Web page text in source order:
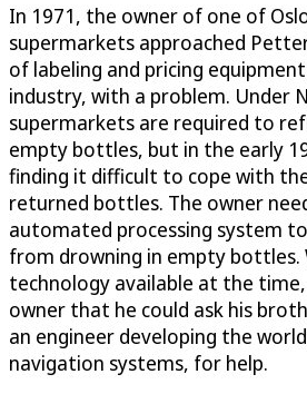
In 1971, the owner of one of
supermarkets approached
of labeling and pricing
industry, with a problem. Under
supermarkets are required to
empty bottles, but in the early
finding it difficult to cope with
returned bottles. The owner
automated processing system
from drowning in empty bottles.
technology available at the
owner that he could ask his
an engineer developing the
navigation systems, for help.